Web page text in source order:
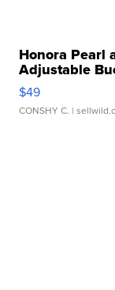
Honora Pearl
Adjustable
$49
CONSHY C. |